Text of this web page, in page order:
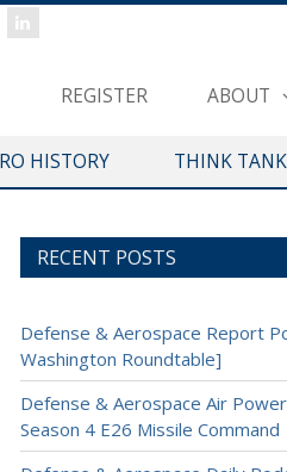
REGISTER ABOUT
HISTORY THINK
RECENT POSTS
Defense & Aerospace Report
Washington Roundtable]
Defense & Aerospace Air
Season 4 E26 Missile Command